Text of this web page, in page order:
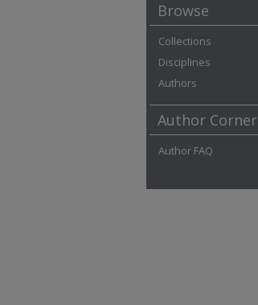
Browse
Collections
Disciplines
Authors
Author Corner
Author FAQ